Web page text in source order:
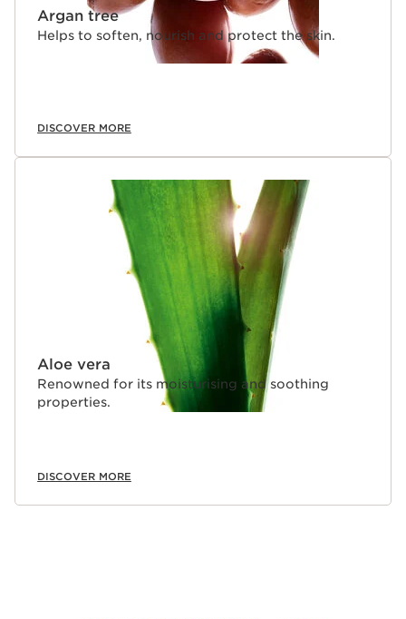
Argan tree
Helps to soften, nourish and protect the skin.
DISCOVER MORE
Aloe vera
Renowned for its moisturising and soothing
properties.
DISCOVER MORE